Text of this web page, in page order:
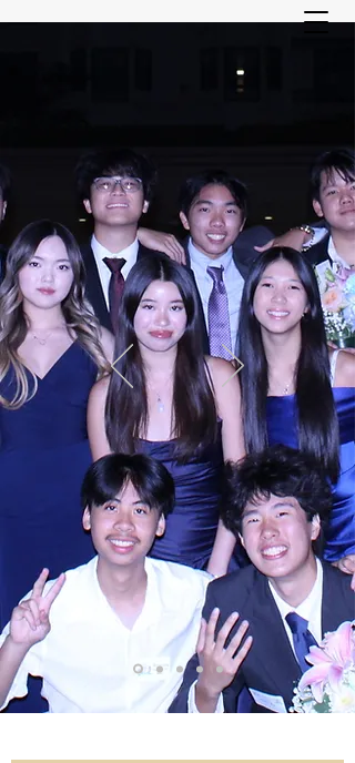
ASIAN YOUTH SERVICES